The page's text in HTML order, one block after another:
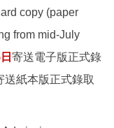
copy (paper
from mid-July
寄送電子版正式錄
送紙本版正式錄取